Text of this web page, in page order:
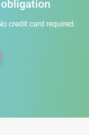
credit card required.